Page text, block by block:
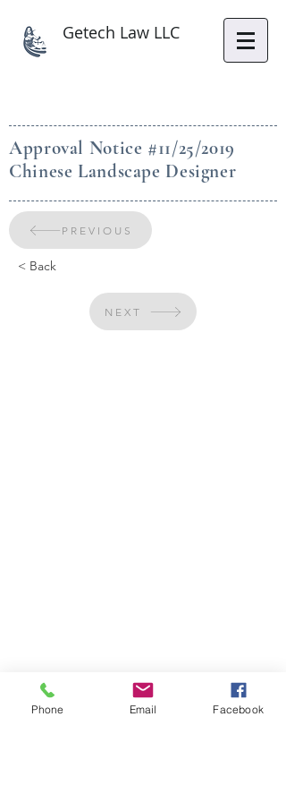
Getech Law LLC
Approval Notice #11/25/2019
Chinese Landscape Designer
PREVIOUS
< Back
NEXT
Phone Email Facebook